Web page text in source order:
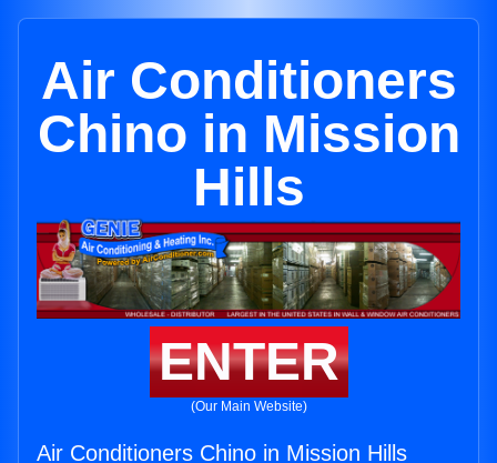
Air Conditioners
Chino in Mission
Hills
ENTER
(Our Main Website)
Air Conditioners Chino in Mission Hills